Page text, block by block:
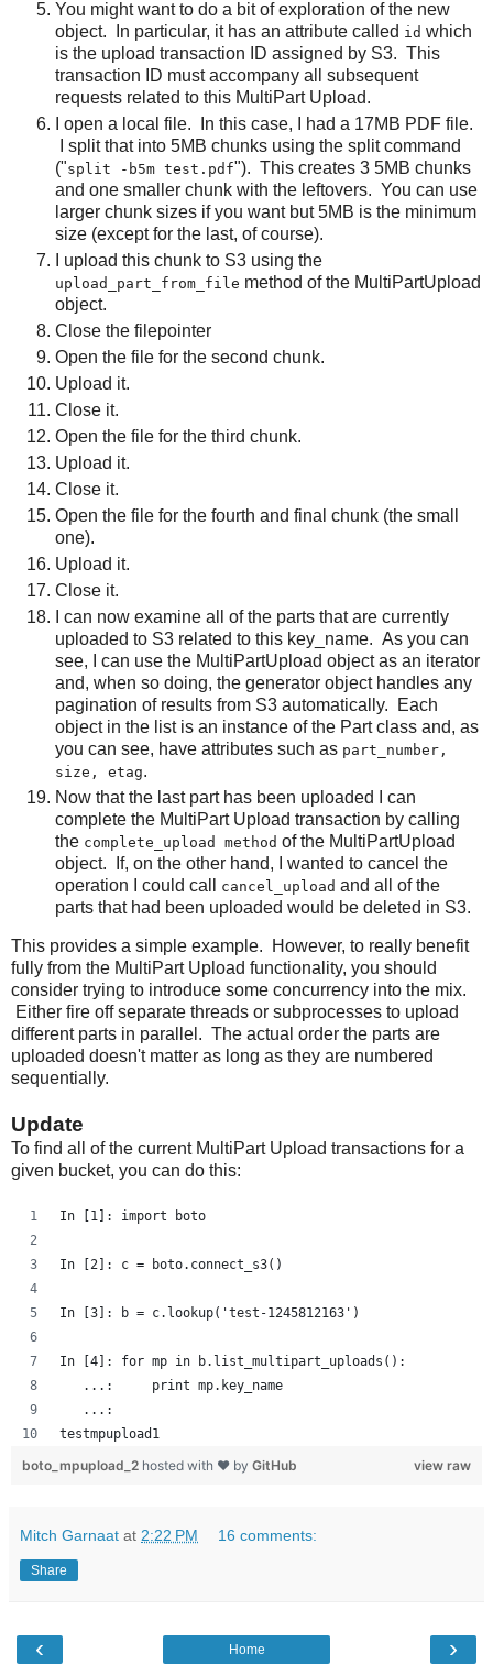
You might want to do a bit of exploration of the new
object. In particular, it has an attribute called id which
is the upload transaction ID assigned by S3. This
transaction ID must accompany all subsequent
requests related to this MultiPart Upload.
I open a local file. In this case, I had a 17MB PDF file.
I split that into 5MB chunks using the split command
("split -b5m test.pdf"). This creates 3 5MB chunks
and one smaller chunk with the leftovers. You can use
larger chunk sizes if you want but 5MB is the minimum
size (except for the last, of course).
I upload this chunk to S3 using the
upload_part_from_file method of the MultiPartUpload
object.
Close the filepointer
Open the file for the second chunk.
Upload it.
Close it.
Open the file for the third chunk.
Upload it.
Close it.
Open the file for the fourth and final chunk (the small
one).
Upload it.
Close it.
I can now examine all of the parts that are currently
uploaded to S3 related to this key_name. As you can
see, I can use the MultiPartUpload object as an iterator
and, when so doing, the generator object handles any
pagination of results from S3 automatically. Each
object in the list is an instance of the Part class and, as
you can see, have attributes such as part_number,
size, etag.
Now that the last part has been uploaded I can
complete the MultiPart Upload transaction by calling
the complete_upload method of the MultiPartUpload
object. If, on the other hand, I wanted to cancel the
operation I could call
cancel_upload and all of the
parts that had been uploaded would be deleted in S3.
This provides a simple example. However, to really benefit
fully from the MultiPart Upload functionality, you should
consider trying to introduce some concurrency into the mix.
Either fire off separate threads or subprocesses to upload
different parts in parallel. The actual order the parts are
uploaded doesn't matter as long as they are numbered
sequentially.
Update
To find all of the current MultiPart Upload transactions for a
given bucket, you can do this:
In [1]: import boto
In [2]: c = boto.connect_s3()
In [3]: b = c.lookup('test-1245812163')
In [4]: for mp in b.list_multipart_uploads():
   ...:     print mp.key_name
   ...:
testmpupload1
view raw
boto_mpupload_2 hosted with ❤ by GitHub
Mitch Garnaat at 2:22 PM 16 comments:
Share
‹ ›
Home